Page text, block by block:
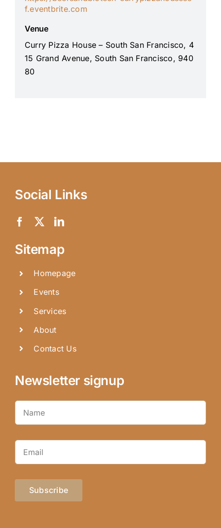
f.eventbrite.com
Venue
Curry Pizza House – South San Francisco, 4
15 Grand Avenue, South San Francisco, 940
80
Social Links
Sitemap
Homepage
Events
Services
About
Contact Us
Newsletter signup
Subscribe